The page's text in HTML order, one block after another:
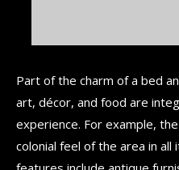
Part of the charm of a bed
art, décor, and food are
experience. For example,
colonial feel of the area in all